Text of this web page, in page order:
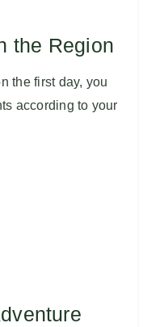
the Region
the first day, you
according to your